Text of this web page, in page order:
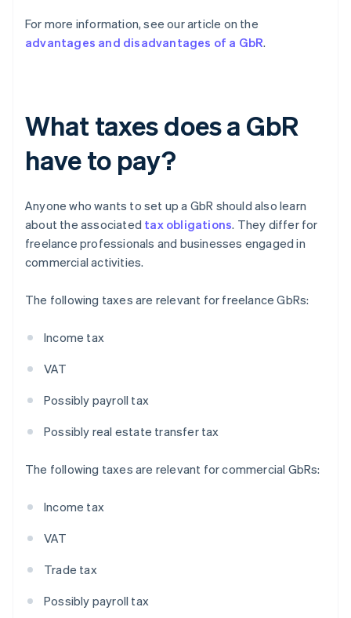
For more information, see our article on the
advantages and disadvantages of a GbR.
What taxes does a GbR
have to pay?
Anyone who wants to set up a GbR should also learn
about the associated tax obligations. They differ for
freelance professionals and businesses engaged in
commercial activities.
The following taxes are relevant for freelance GbRs:
Income tax
VAT
Possibly payroll tax
Possibly real estate transfer tax
The following taxes are relevant for commercial GbRs:
Income tax
VAT
Trade tax
Possibly payroll tax